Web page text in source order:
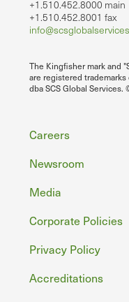
+1.510.452.8000 main
+1.510.452.8001 fax
The Kingfisher mark and
are registered
dba SCS Global
Footer
Careers
Newsroom
Media
Corporate Policies
Privacy Policy
Accreditations